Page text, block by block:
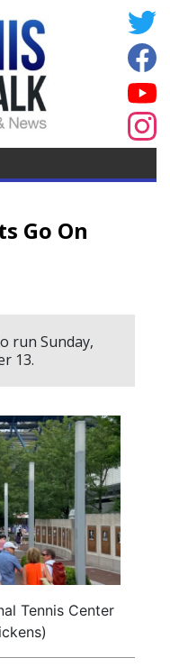
Go On
run Sunday,
13.
Tennis Center